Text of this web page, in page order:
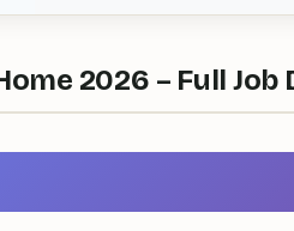
2026 – Full Job